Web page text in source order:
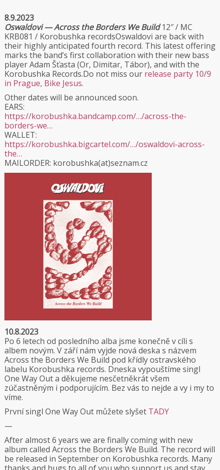
8.9.2023
Oswaldovi — Across the Borders We Build12″ / MC
KRB081 / Korobushka recordsOswaldovi are back with
their highly anticipated fourth record. This latest offering
marks the band’s first collaboration with their new bass
player Adam Šťasta (Or, Dimitar, Tábor), and with the
Korobushka Records.Do not miss our release party 10/9
in Prague, Bike Jesus.
Other dates will be announced soon.
EARS:
https://korobushka.bandcamp.com/…/across-the-
borders-we…
WALLET:
https://korobushka.bigcartel.com/…/oswaldovi-across-
the…
MAILORDER: korobushka(at)seznam.cz
10.8.2023
Po 6 letech od posledního alba jsme konečně v cíli s
albem novým. V září nám vyjde nová deska s názvem
Across the Borders We Build pod křídly ostravského
labelu Korobushka records. Dneska vypouštíme singl
One Way Out a děkujeme nesčetněkrát všem
zúčastněným i podporujícím. Bez vás to nejde a vy i my to
víme.
První singl One Way Out můžete slyšet TADY
—
After almost 6 years we are finally coming with new
album called Across the Borders We Build. The record will
be released in September on Korobushka records. Many